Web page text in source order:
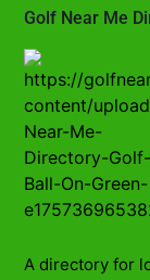
Golf Near Me
A directory for